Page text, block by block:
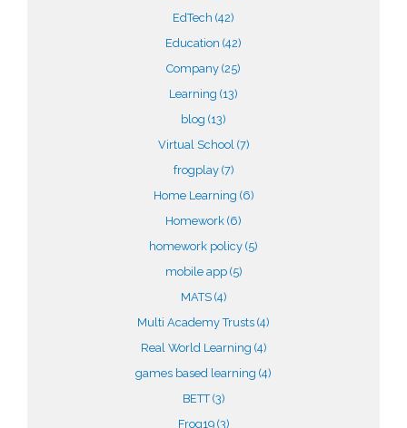
EdTech (42)
Education (42)
Company (25)
Learning (13)
blog (13)
Virtual School (7)
frogplay (7)
Home Learning (6)
Homework (6)
homework policy (5)
mobile app (5)
MATS (4)
Multi Academy Trusts (4)
Real World Learning (4)
games based learning (4)
BETT(3)
Frog19 (3)